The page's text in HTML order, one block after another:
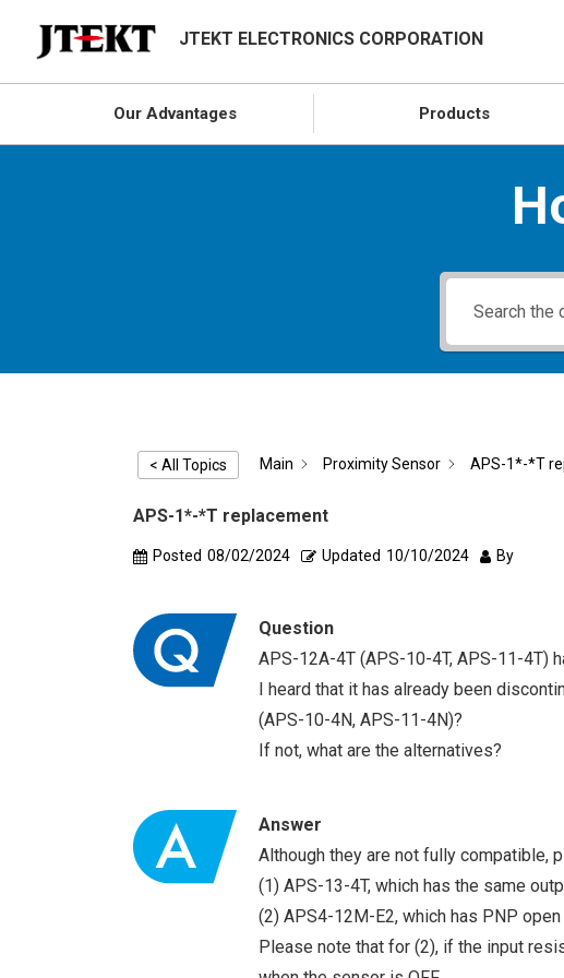
JTEKT ELECTRONICS CORPORATION
Our Advantages Products
< All Topics Main Proximity Sensor APS-1*-*T
APS-1*-*T replacement
Posted 08/02/2024 Updated 10/10/2024 By
Question
APS-12A-4T (APS-10-4T, APS-11-4T)
I heard that it has already been
(APS-10-4N, APS-11-4N)?
If not, what are the alternatives?
Answer
Although they are not fully compatible,
(1) APS-13-4T, which has the same
(2) APS4-12M-E2, which has PNP
Please note that for (2), if the input